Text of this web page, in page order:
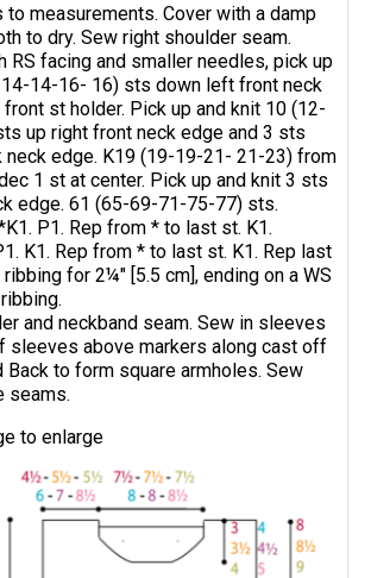
measurements. Cover with a damp
to dry. Sew right shoulder seam.
RS facing and smaller needles, pick up
14-16- 16) sts down left front neck
st holder. Pick up and knit 10 (12-
up right front neck edge and 3 sts
neck edge. K19 (19-19-21- 21-23) from
1 st at center. Pick up and knit 3 sts
edge. 61 (65-69-71-75-77) sts.
P1. Rep from * to last st. K1.
K1. Rep from * to last st. K1. Rep last
for 2¼" [5.5 cm], ending on a WS
and neckband seam. Sew in sleeves
sleeves above markers along cast off
Back to form square armholes. Sew
seams.
to enlarge